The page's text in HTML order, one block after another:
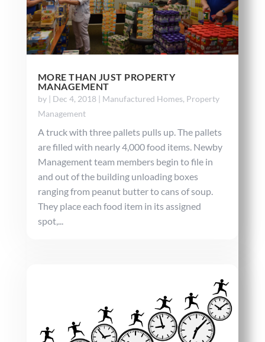
MORE THAN JUST PROPERTY
MANAGEMENT
by | Dec 4, 2018| Manufactured Homes, Property
Management
A truck with three pallets pulls up. The pallets
are filled with nearly 4,000 food items. Newby
Management team members begin to file in
and out of the building unloading boxes
ranging from peanut butter to cans of soup.
They place each food item in its assigned
spot,...